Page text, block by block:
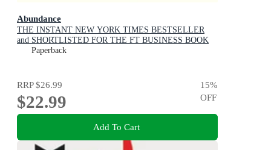
Abundance
THE INSTANT NEW YORK TIMES BESTSELLER
and SHORTLISTED FOR THE FT BUSINESS BOOK
AWARD: How We Build a Better Future
Paperback
RRP$26.99
$22.99
15%
OFF
Add To Cart